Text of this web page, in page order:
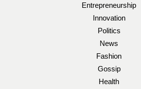
Entrepreneurship
Innovation
Politics
News
Fashion
Gossip
Health